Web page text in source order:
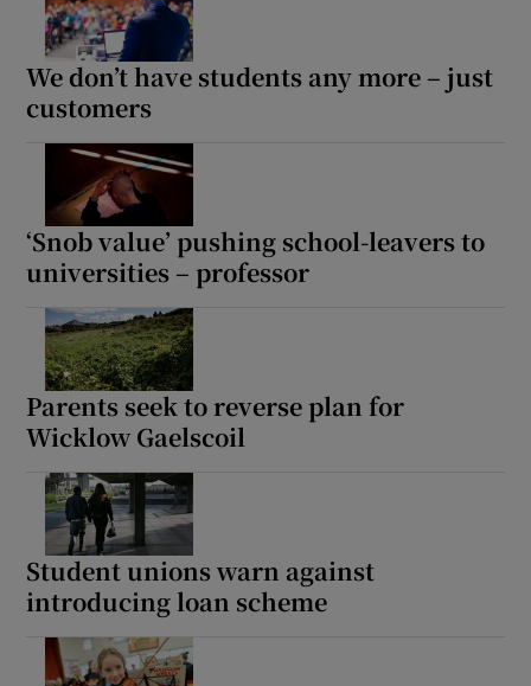
We don’t have students any more – just
customers
‘Snob value’ pushing school-leavers to
universities – professor
Parents seek to reverse plan for
Wicklow Gaelscoil
Student unions warn against
introducing loan scheme